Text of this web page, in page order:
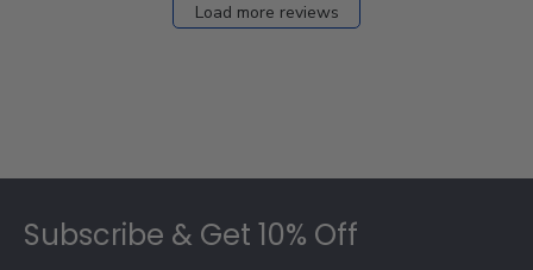
Load more reviews
Subscribe & Get 10% Off